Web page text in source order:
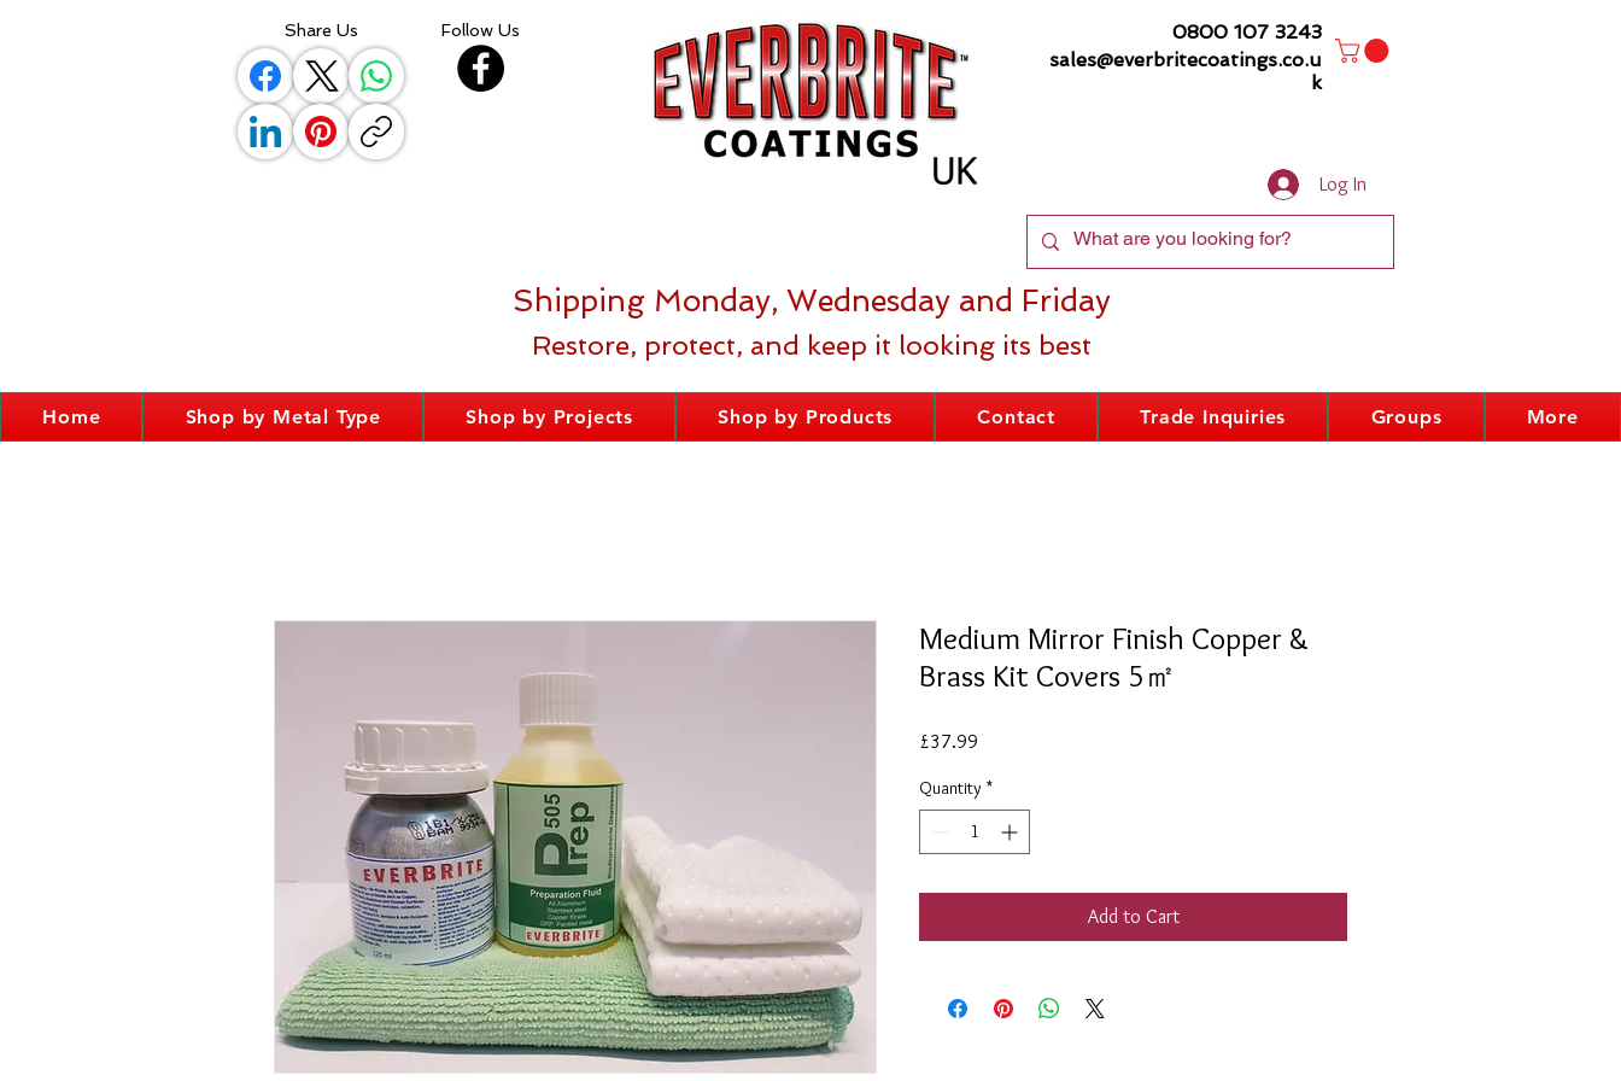
Share Us Follow Us
0800 107 3243
sales@everbritecoatings.co.u
k
Log In
Shipping Monday, Wednesday and Friday
Restore, protect, and keep it looking its best
Home Shop by Metal Type Shop by Projects Shop by Products Contact Trade Inquiries Groups More
Medium Mirror Finish Copper &
Brass Kit Covers 5㎡
£37.99
Quantity *
Add to Cart